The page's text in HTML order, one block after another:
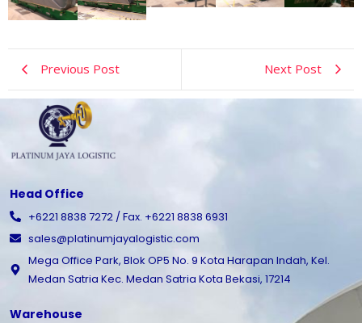
Previous Post Next Post
Head Office
+6221 8838 7272 / Fax. +6221 8838 6931
sales@platinumjayalogistic.com
Mega Office Park, Blok OP5 No. 9 Kota Harapan Indah, Kel.
Medan Satria Kec. Medan Satria Kota Bekasi, 17214
Warehouse